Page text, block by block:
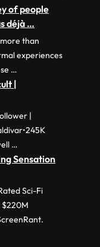
of people
déjà …
than
experiences
…
|
|
…
Sensation
Sci-Fi
$220M